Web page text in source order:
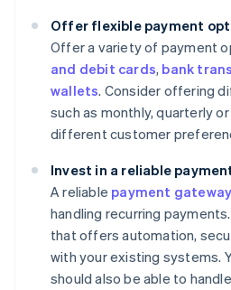
Offer flexible payment
Offer a variety of payment
and debit cards, bank
wallets. Consider offering
such as monthly, quarterly
different customer
Invest in a reliable
A reliable payment gateway
handling recurring
that offers automation,
with your existing systems.
should also be able to